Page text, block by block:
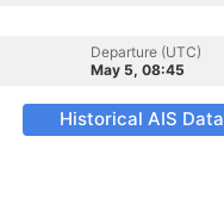
Departure (UTC)
May 5, 08:45
Historical AIS Data